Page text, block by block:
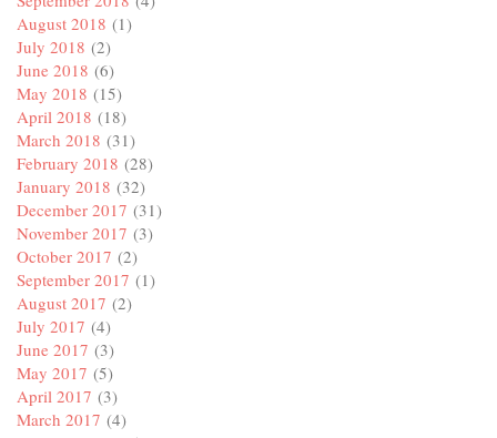
August 2018 (1)
July 2018 (2)
June 2018 (6)
May 2018 (15)
April 2018 (18)
March 2018 (31)
February 2018 (28)
January 2018 (32)
December 2017 (31)
November 2017 (3)
October 2017 (2)
September 2017 (1)
August 2017 (2)
July 2017 (4)
June 2017 (3)
May 2017 (5)
April 2017 (3)
March 2017 (4)